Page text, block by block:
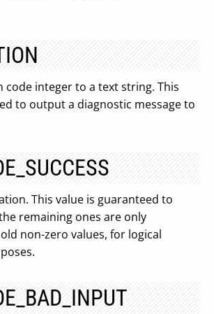
code integer to a text string. This
to output a diagnostic message to
This value is guaranteed to
remaining ones are only
non-zero values, for logical